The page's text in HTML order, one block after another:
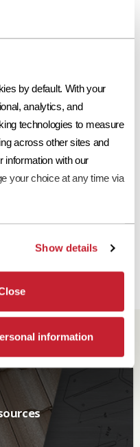
by default. With your
analytics, and
technologies to measure
across other sites and
information with our
your choice at any time via
Show details
information
View All
the specifying process.
Western Canada
0.92